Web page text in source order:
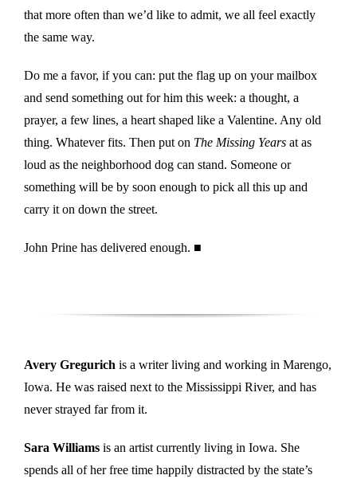
that more often than we’d like to admit, we all feel exactly
the same way.
Do me a favor, if you can: put the flag up on your mailbox
and send something out for him this week: a thought, a
prayer, a few lines, a heart shaped like a Valentine. Any old
thing. Whatever fits. Then put on The Missing Years at as
loud as the neighborhood dog can stand. Someone or
something will be by soon enough to pick all this up and
carry it on down the street.
John Prine has delivered enough. ■
Avery Gregurich is a writer living and working in Marengo,
Iowa. He was raised next to the Mississippi River, and has
never strayed far from it.
Sara Williams is an artist currently living in Iowa. She
spends all of her free time happily distracted by the state’s